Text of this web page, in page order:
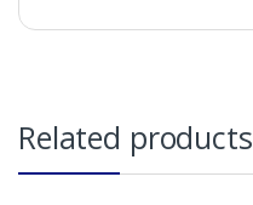
Related products